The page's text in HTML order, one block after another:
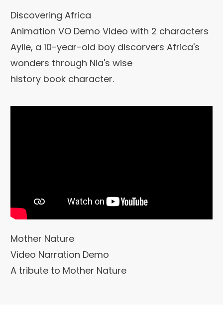
Discovering Africa
Animation VO Demo Video with 2 characters
Ayile, a 10-year-old boy discorvers Africa's
wonders through Nia's wise
history book character.
Mother Nature
Video Narration Demo
A tribute to Mother Nature